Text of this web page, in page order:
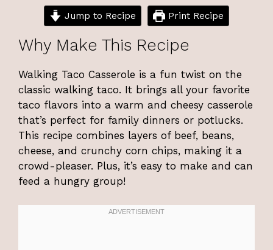
Jump to Recipe Print Recipe
Why Make This Recipe
Walking Taco Casserole is a fun twist on the
classic walking taco. It brings all your favorite
taco flavors into a warm and cheesy casserole
that’s perfect for family dinners or potlucks.
This recipe combines layers of beef, beans,
cheese, and crunchy corn chips, making it a
crowd-pleaser. Plus, it’s easy to make and can
feed a hungry group!